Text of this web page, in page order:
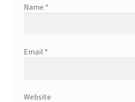
Name *
Email *
Website